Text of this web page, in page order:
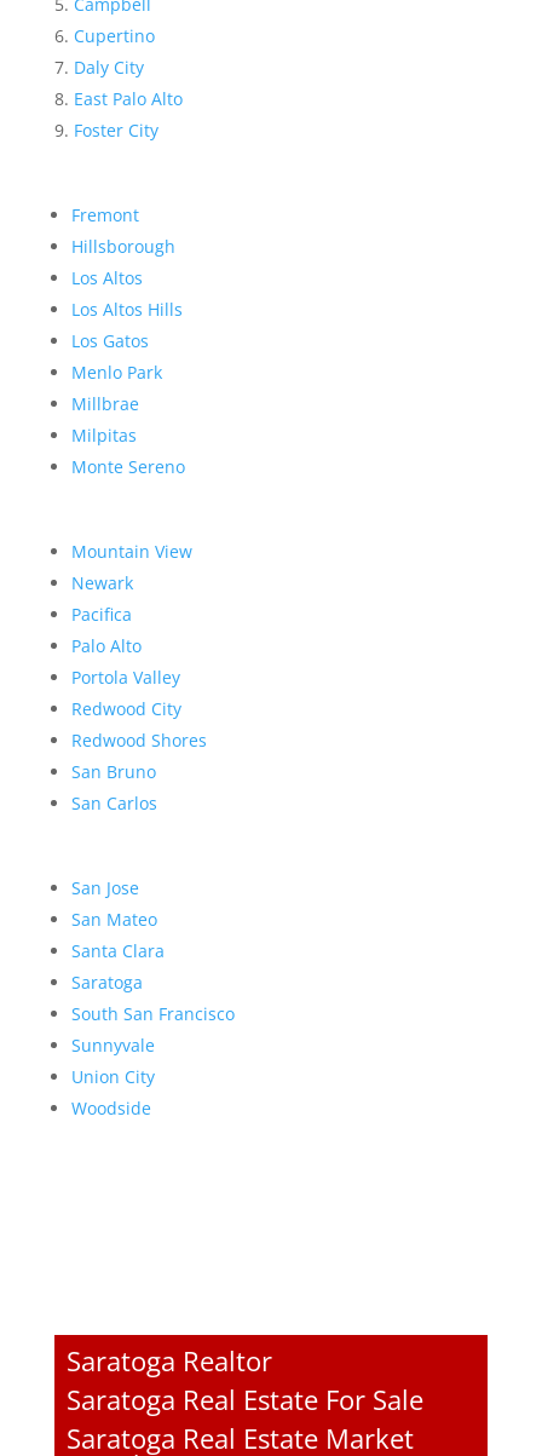
Cupertino
Daly City
East Palo Alto
Foster City
Fremont
Hillsborough
Los Altos
Los Altos Hills
Los Gatos
Menlo Park
Millbrae
Milpitas
Monte Sereno
Mountain View
Newark
Pacifica
Palo Alto
Portola Valley
Redwood City
Redwood Shores
San Bruno
San Carlos
San Jose
San Mateo
Santa Clara
Saratoga
South San Francisco
Sunnyvale
Union City
Woodside
Saratoga Realtor
Saratoga Real Estate For Sale
Saratoga Real Estate Market